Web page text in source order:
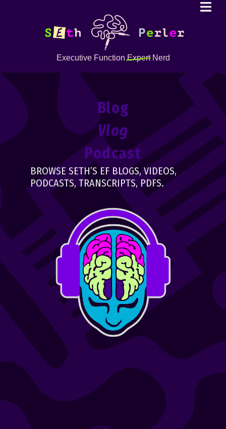
Executive FunctionExpertNerd
Blog
Vlog
Podcast
BROWSE SETH’S EF BLOGS, VIDEOS,
PODCASTS, TRANSCRIPTS, PDFS.